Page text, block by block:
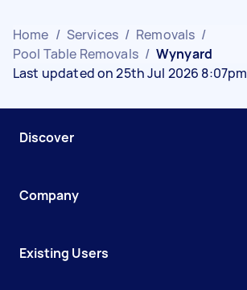
Home / Services / Removals /
Pool Table Removals / Wynyard
Last updated on 25th Jul 2026 8:07pm
Discover
Company
Existing Users